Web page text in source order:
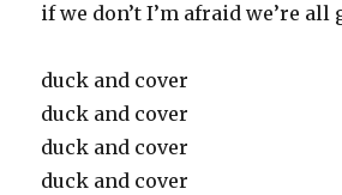
if we don’t I’m afraid we’re
duck and cover
duck and cover
duck and cover
duck and cover